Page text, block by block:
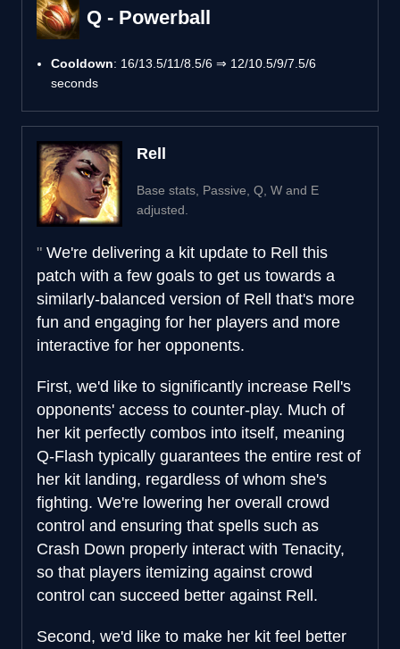
Q - Powerball
Cooldown: 16/13.5/11/8.5/6 ⇒ 12/10.5/9/7.5/6
seconds
Rell
Base stats, Passive, Q, W and E
adjusted.
We're delivering a kit update to Rell this
patch with a few goals to get us towards a
similarly-balanced version of Rell that's more
fun and engaging for her players and more
interactive for her opponents.
First, we'd like to significantly increase Rell's
opponents' access to counter-play. Much of
her kit perfectly combos into itself, meaning
Q-Flash typically guarantees the entire rest of
her kit landing, regardless of whom she's
fighting. We're lowering her overall crowd
control and ensuring that spells such as
Crash Down properly interact with Tenacity,
so that players itemizing against crowd
control can succeed better against Rell.
Second, we'd like to make her kit feel better